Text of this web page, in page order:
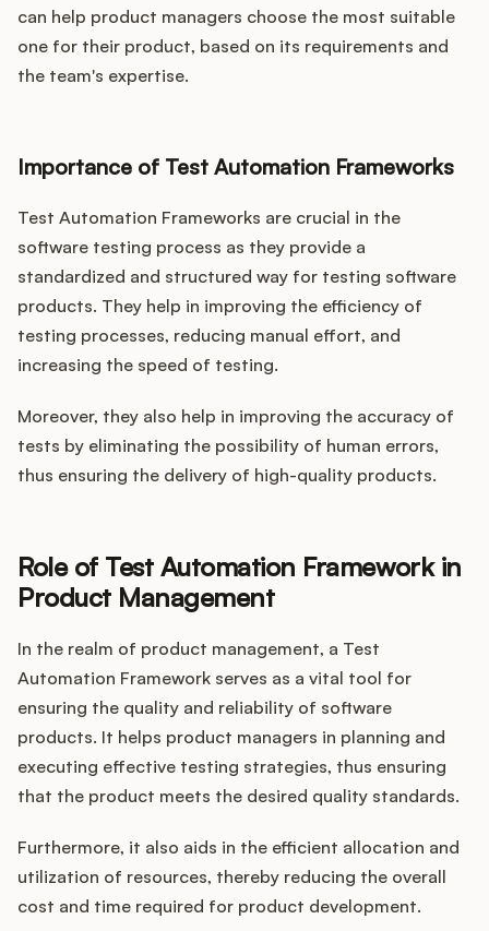
can help product managers choose the most suitable
one for their product, based on its requirements and
the team's expertise.
Importance of Test Automation Frameworks
Test Automation Frameworks are crucial in the
software testing process as they provide a
standardized and structured way for testing software
products. They help in improving the efficiency of
testing processes, reducing manual effort, and
increasing the speed of testing.
Moreover, they also help in improving the accuracy of
tests by eliminating the possibility of human errors,
thus ensuring the delivery of high-quality products.
Role of Test Automation Framework in
Product Management
In the realm of product management, a Test
Automation Framework serves as a vital tool for
ensuring the quality and reliability of software
products. It helps product managers in planning and
executing effective testing strategies, thus ensuring
that the product meets the desired quality standards.
Furthermore, it also aids in the efficient allocation and
utilization of resources, thereby reducing the overall
cost and time required for product development.